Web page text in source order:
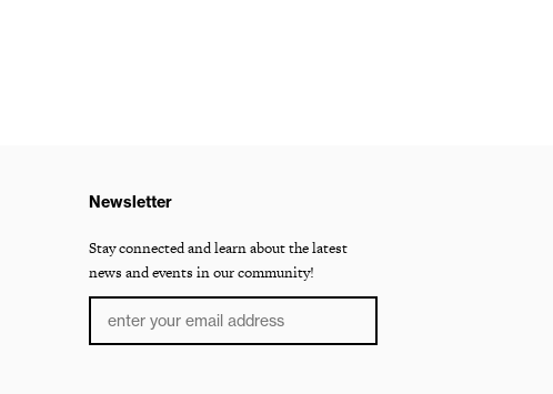
Newsletter
Stay connected and learn about the latest
news and events in our community!